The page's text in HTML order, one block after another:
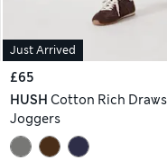
Just Arrived
£65
HUSH Cotton Rich
Joggers